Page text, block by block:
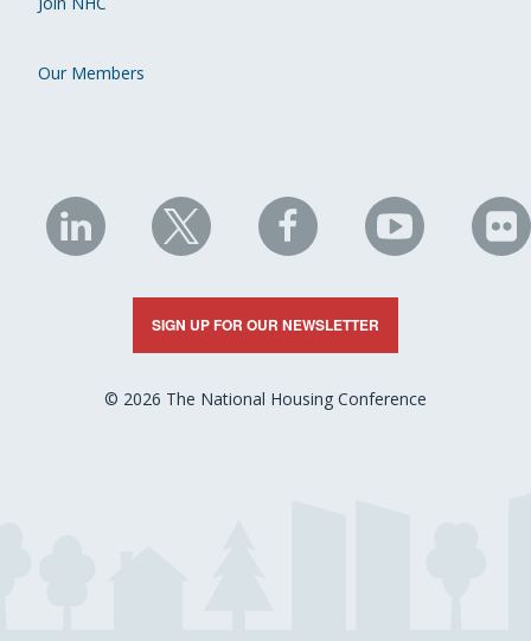
Our Members
NHC
on
LinkedIn
NHC
on
X
NHC
on
Facebook
NHC
on
YouTube
on
SIGN UP FOR OUR NEWSLETTER
© 2026 The National Housing Conference